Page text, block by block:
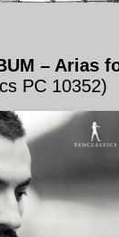
– Arias
PC 10352)